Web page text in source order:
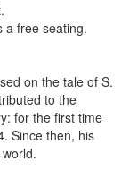
a free seating.
on the tale of S.
to the
for the first time
Since then, his